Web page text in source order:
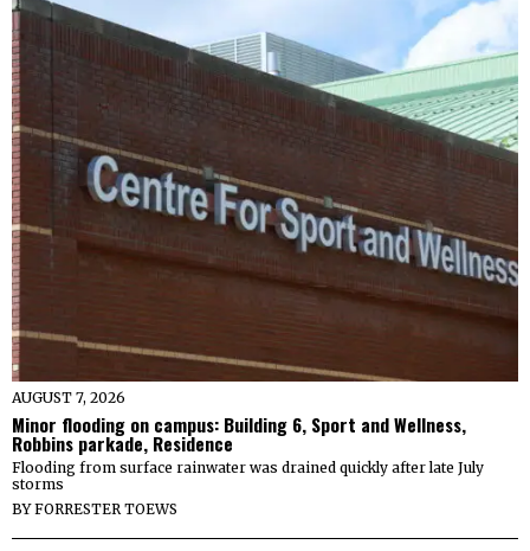
AUGUST 7, 2026
Minor flooding on campus: Building 6, Sport and Wellness,
Robbins parkade, Residence
Flooding from surface rainwater was drained quickly after late July
storms
BYFORRESTER TOEWS